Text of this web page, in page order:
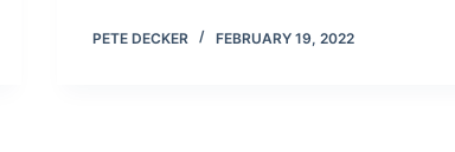
PETE DECKER FEBRUARY 19, 2022